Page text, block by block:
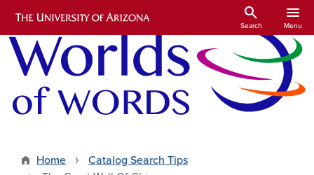
Skip to main content
search
Search
menu
Menu
Home
Catalog Search Tips